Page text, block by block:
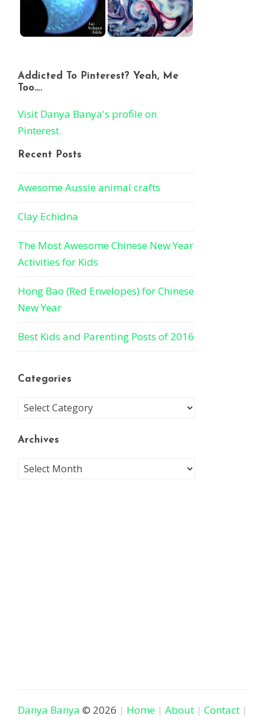
Addicted To Pinterest? Yeah, Me
Too….
Visit Danya Banya's profile on
Pinterest.
Recent Posts
Awesome Aussie animal crafts
Clay Echidna
The Most Awesome Chinese New Year
Activities for Kids
Hong Bao (Red Envelopes) for Chinese
New Year
Best Kids and Parenting Posts of 2016
Categories
Archives
Danya Banya © 2026 Home About
Contact